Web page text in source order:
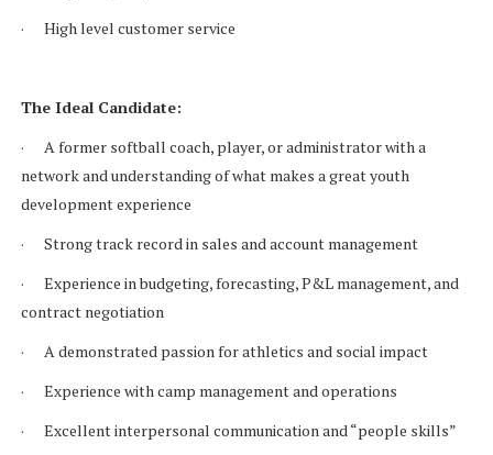
· High level customer service
The Ideal Candidate:
· A former softball coach, player, or administrator with a
network and understanding of what makes a great youth
development experience
· Strong track record in sales and account management
· Experience in budgeting, forecasting, P&L management, and
contract negotiation
· A demonstrated passion for athletics and social impact
· Experience with camp management and operations
· Excellent interpersonal communication and “people skills”